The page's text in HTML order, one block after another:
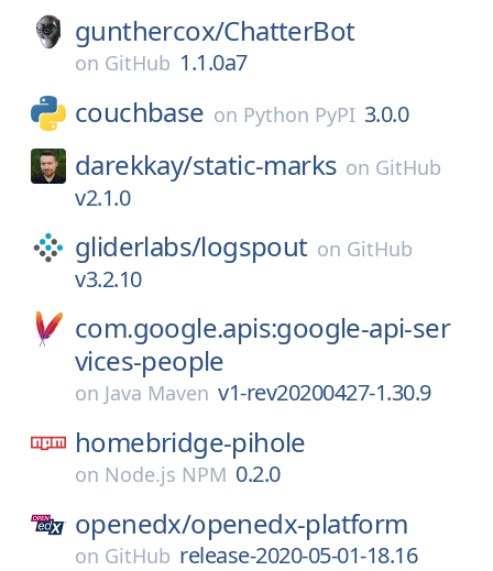
gunthercox/ChatterBot
on GitHub 1.1.0a7
couchbase on Python PyPI 3.0.0
darekkay/static-marks on GitHub
v2.1.0
gliderlabs/logspout on GitHub
v3.2.10
com.google.apis:google-api-ser
vices-people
on Java Maven v1-rev20200427-1.30.9
homebridge-pihole
on Node.js NPM 0.2.0
openedx/openedx-platform
on GitHub release-2020-05-01-18.16